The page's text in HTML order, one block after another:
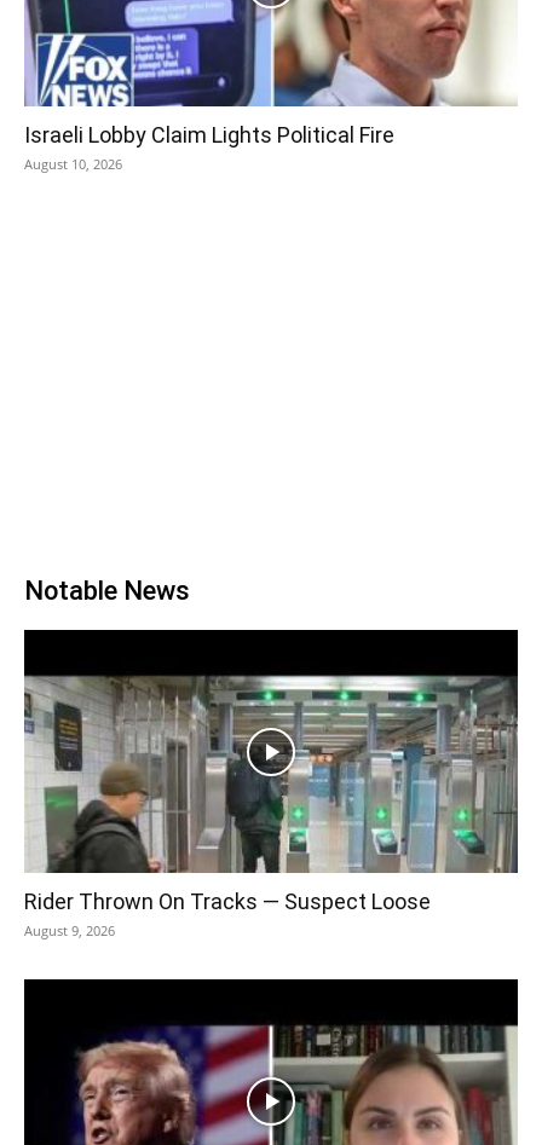
Israeli Lobby Claim Lights Political Fire
August 10, 2026
Notable News
Rider Thrown On Tracks — Suspect Loose
August 9, 2026